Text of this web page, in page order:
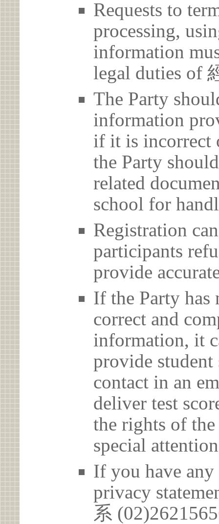
Requests to
processing,
information
legal duties of
The Party
information
if it is incorrect
the Party
related
school for
Registration
participants
provide
If the Party has
correct and
information, it
provide student
contact in an
deliver test
the rights of the
special
If you have any
privacy
系